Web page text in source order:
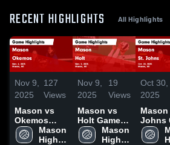
RECENT HIGHLIGHTS All Highlights
Nov 9,
2025
127
Views
Mason vs
Okemos
Game
Highlights -
Mason
High
Nov 9,
2025
19
Views
Mason vs
Holt Game
Highlights -
Nov. 5, 2025
Mason
High
Oct 30,
2025
Mason vs St.
Johns Game
Oct.